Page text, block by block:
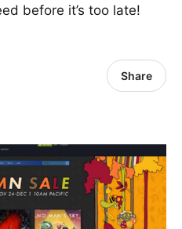
before it’s too late!
Share